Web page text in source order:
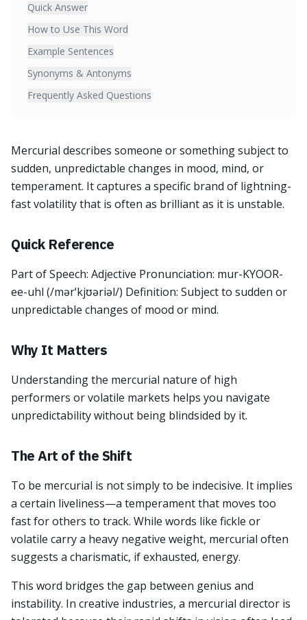
Quick Answer
How to Use This Word
Example Sentences
Synonyms & Antonyms
Frequently Asked Questions
Mercurial describes someone or something subject to
sudden, unpredictable changes in mood, mind, or
temperament. It captures a specific brand of lightning-
fast volatility that is often as brilliant as it is unstable.
Quick Reference
Part of Speech: Adjective Pronunciation: mur-KYOOR-
ee-uhl (/mərˈkjʊəriəl/) Definition: Subject to sudden or
unpredictable changes of mood or mind.
Why It Matters
Understanding the mercurial nature of high
performers or volatile markets helps you navigate
unpredictability without being blindsided by it.
The Art of the Shift
To be mercurial is not simply to be indecisive. It implies
a certain liveliness—a temperament that moves too
fast for others to track. While words like fickle or
volatile carry a heavy negative weight, mercurial often
suggests a charismatic, if exhausted, energy.
This word bridges the gap between genius and
instability. In creative industries, a mercurial director is